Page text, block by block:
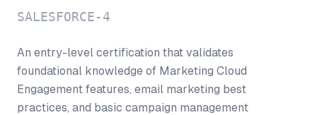
SALESFORCE-4
An entry-level certification that validates
foundational knowledge of Marketing Cloud
Engagement features, email marketing best
practices, and basic campaign management